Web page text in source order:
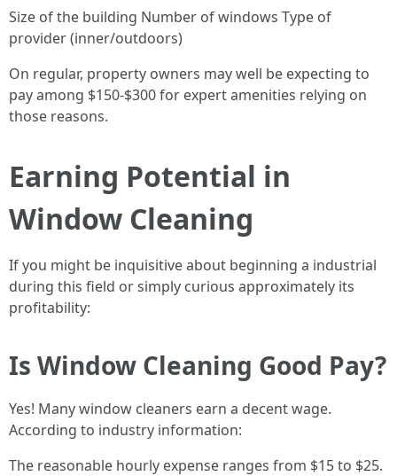
Size of the building Number of windows Type of
provider (inner/outdoors)
On regular, property owners may well be expecting to
pay among $150-$300 for expert amenities relying on
those reasons.
Earning Potential in
Window Cleaning
If you might be inquisitive about beginning a industrial
during this field or simply curious approximately its
profitability:
Is Window Cleaning Good Pay?
Yes! Many window cleaners earn a decent wage.
According to industry information:
The reasonable hourly expense ranges from $15 to $25.